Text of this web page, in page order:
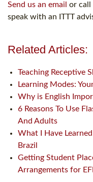
Send us an email or call
speak with an ITTT
Related Articles:
Teaching Receptive
Learning Modes:
Why is English
6 Reasons To Use
And Adults
What I Have
Brazil
Getting Student
Arrangements for